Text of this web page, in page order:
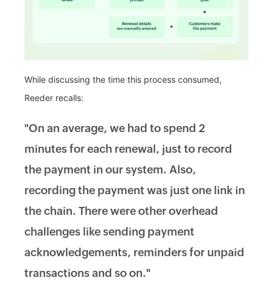
While discussing the time this process consumed,
Reeder recalls:
"On an average, we had to spend 2
minutes for each renewal, just to record
the payment in our system. Also,
recording the payment was just one link in
the chain. There were other overhead
challenges like sending payment
acknowledgements, reminders for unpaid
transactions and so on."